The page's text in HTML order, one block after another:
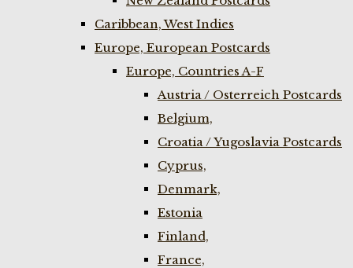
Caribbean, West Indies
Europe, European Postcards
Europe, Countries A-F
Austria / Osterreich Postcards
Belgium,
Croatia / Yugoslavia Postcards
Cyprus,
Denmark,
Estonia
Finland,
France,